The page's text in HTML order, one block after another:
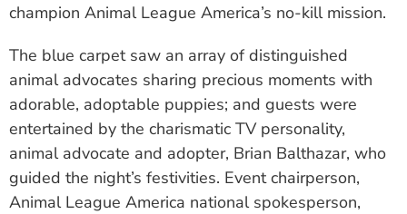
champion Animal League America’s no-kill mission.
The blue carpet saw an array of distinguished
animal advocates sharing precious moments with
adorable, adoptable puppies; and guests were
entertained by the charismatic TV personality,
animal advocate and adopter, Brian Balthazar, who
guided the night’s festivities. Event chairperson,
Animal League America national spokesperson,